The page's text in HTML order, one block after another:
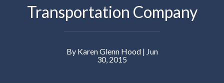
Transportation Company
By Karen Glenn Hood| Jun
30, 2015